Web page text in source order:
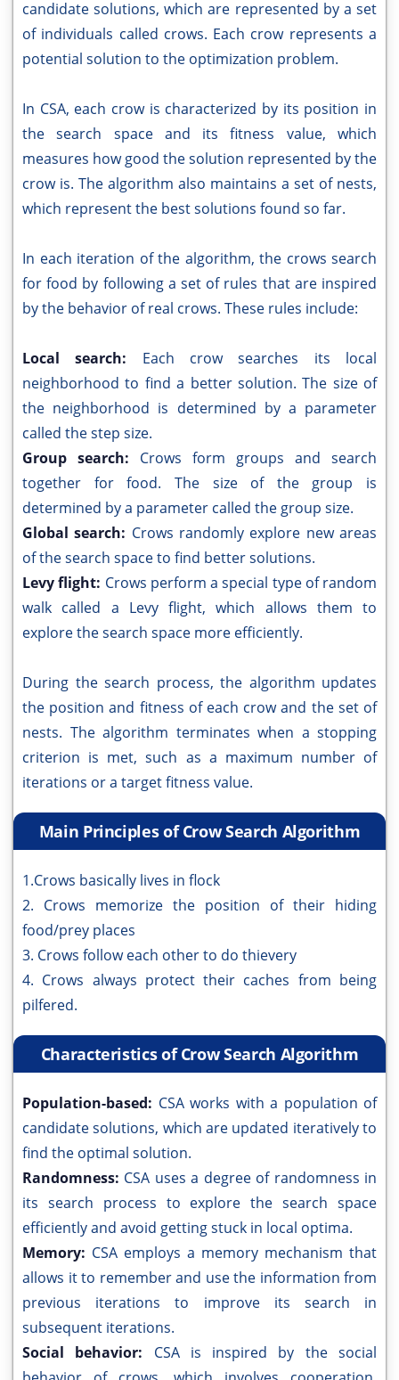
candidate solutions, which are represented by a set
of individuals called crows. Each crow represents a
potential solution to the optimization problem.
In CSA, each crow is characterized by its position in
the search space and its fitness value, which
measures how good the solution represented by the
crow is. The algorithm also maintains a set of nests,
which represent the best solutions found so far.
In each iteration of the algorithm, the crows search
for food by following a set of rules that are inspired
by the behavior of real crows. These rules include:
Local search: Each crow searches its local
neighborhood to find a better solution. The size of
the neighborhood is determined by a parameter
called the step size.
Group search: Crows form groups and search
together for food. The size of the group is
determined by a parameter called the group size.
Global search: Crows randomly explore new areas
of the search space to find better solutions.
Levy flight: Crows perform a special type of random
walk called a Levy flight, which allows them to
explore the search space more efficiently.
During the search process, the algorithm updates
the position and fitness of each crow and the set of
nests. The algorithm terminates when a stopping
criterion is met, such as a maximum number of
iterations or a target fitness value.
Main Principles of Crow Search Algorithm
1.Crows basically lives in flock
2. Crows memorize the position of their hiding
food/prey places
3. Crows follow each other to do thievery
4. Crows always protect their caches from being
pilfered.
Characteristics of Crow Search Algorithm
Population-based: CSA works with a population of
candidate solutions, which are updated iteratively to
find the optimal solution.
Randomness: CSA uses a degree of randomness in
its search process to explore the search space
efficiently and avoid getting stuck in local optima.
Memory: CSA employs a memory mechanism that
allows it to remember and use the information from
previous iterations to improve its search in
subsequent iterations.
Social behavior: CSA is inspired by the social